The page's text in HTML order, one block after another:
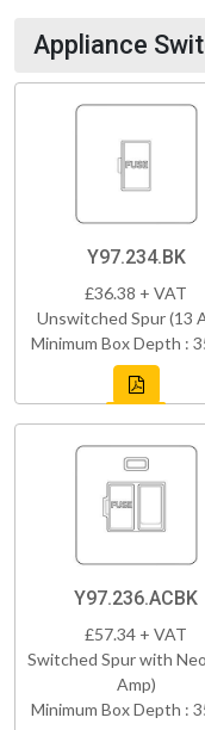
Appliance
Y97.234.BK
£36.38 + VAT
Unswitched Spur (13
Minimum Box Depth :
Y97.236.ACBK
£57.34 + VAT
Switched Spur with
Amp)
Minimum Box Depth :